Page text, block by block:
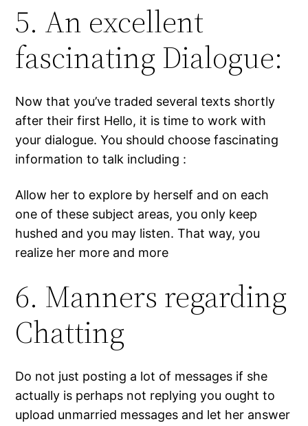
5. An excellent
fascinating Dialogue:
Now that you’ve traded several texts shortly
after their first Hello, it is time to work with
your dialogue. You should choose fascinating
information to talk including :
Allow her to explore by herself and on each
one of these subject areas, you only keep
hushed and you may listen. That way, you
realize her more and more
6. Manners regarding
Chatting
Do not just posting a lot of messages if she
actually is perhaps not replying you ought to
upload unmarried messages and let her answer